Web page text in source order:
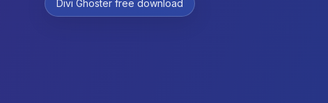
Divi Ghoster free download